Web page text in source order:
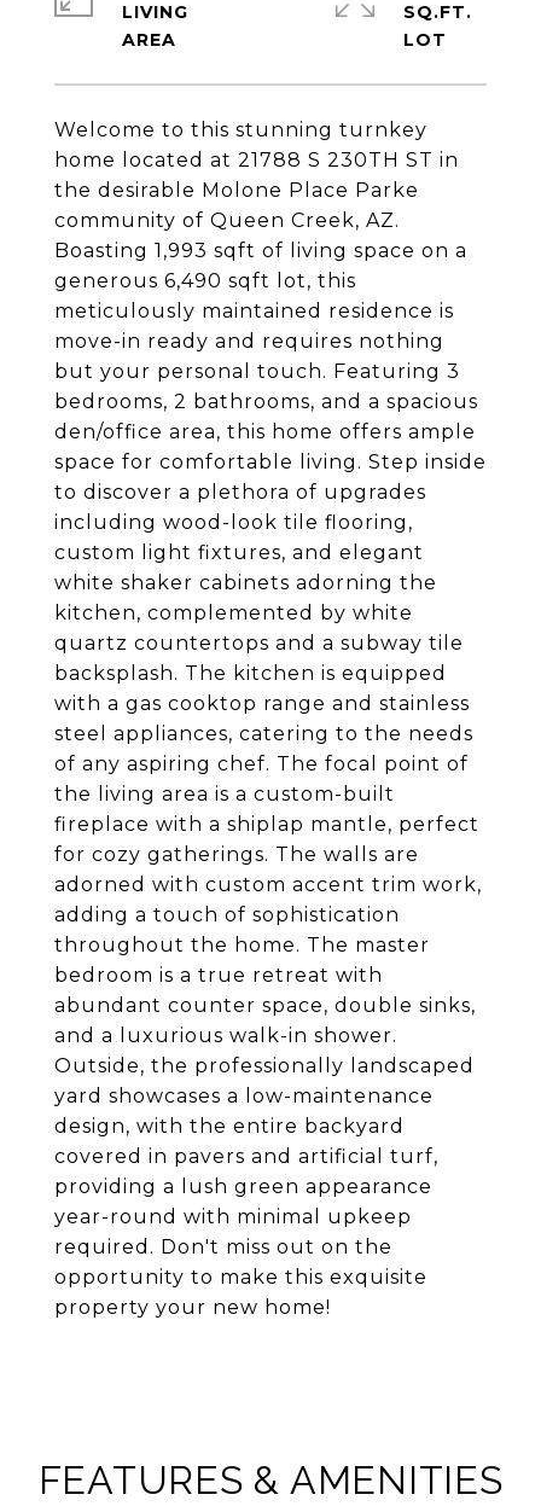
Welcome to this stunning turnkey
home located at 21788 S 230TH ST in
the desirable Molone Place Parke
community of Queen Creek, AZ.
Boasting 1,993 sqft of living space on a
generous 6,490 sqft lot, this
meticulously maintained residence is
move-in ready and requires nothing
but your personal touch. Featuring 3
bedrooms, 2 bathrooms, and a spacious
den/office area, this home offers ample
space for comfortable living. Step inside
to discover a plethora of upgrades
including wood-look tile flooring,
custom light fixtures, and elegant
white shaker cabinets adorning the
kitchen, complemented by white
quartz countertops and a subway tile
backsplash. The kitchen is equipped
with a gas cooktop range and stainless
steel appliances, catering to the needs
of any aspiring chef. The focal point of
the living area is a custom-built
fireplace with a shiplap mantle, perfect
for cozy gatherings. The walls are
adorned with custom accent trim work,
adding a touch of sophistication
throughout the home. The master
bedroom is a true retreat with
abundant counter space, double sinks,
and a luxurious walk-in shower.
Outside, the professionally landscaped
yard showcases a low-maintenance
design, with the entire backyard
covered in pavers and artificial turf,
providing a lush green appearance
year-round with minimal upkeep
required. Don't miss out on the
opportunity to make this exquisite
property your new home!
LIVING
SQ.FT.
FEATURES & AMENITIES